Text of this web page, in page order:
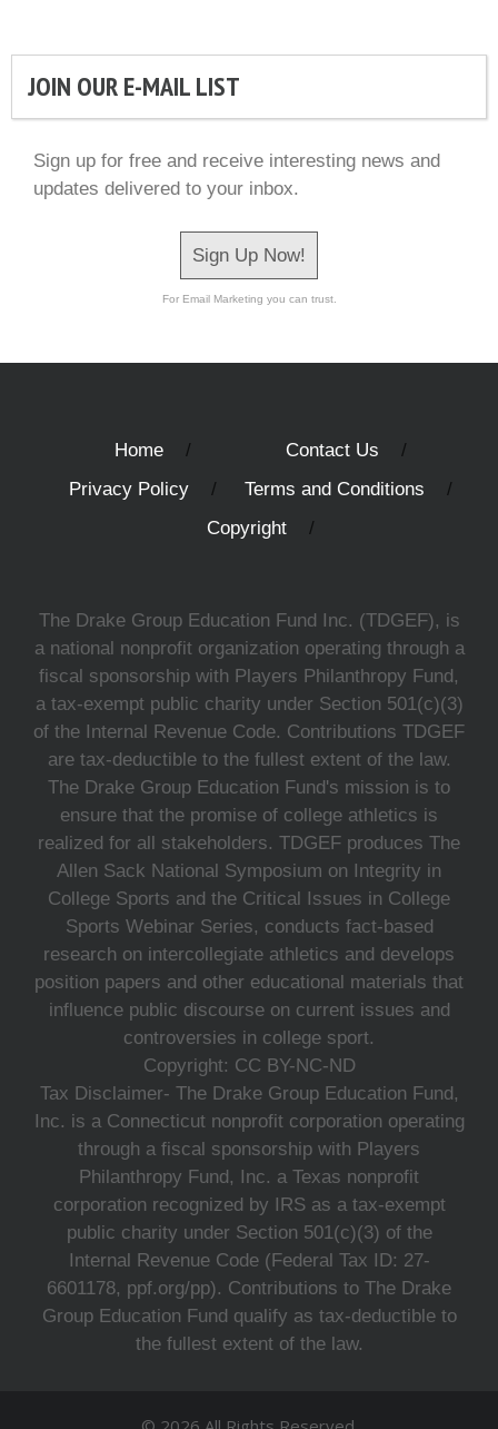
JOIN OUR E-MAIL LIST
Sign up for free and receive interesting news and
updates delivered to your inbox.
Sign Up Now!
For Email Marketing you can trust.
Home
Contact Us
Privacy Policy
Terms and Conditions
Copyright
The Drake Group Education Fund Inc. (TDGEF), is
a national nonprofit organization operating through a
fiscal sponsorship with Players Philanthropy Fund,
a tax-exempt public charity under Section 501(c)(3)
of the Internal Revenue Code. Contributions TDGEF
are tax-deductible to the fullest extent of the law.
The Drake Group Education Fund's mission is to
ensure that the promise of college athletics is
realized for all stakeholders. TDGEF produces The
Allen Sack National Symposium on Integrity in
College Sports and the Critical Issues in College
Sports Webinar Series, conducts fact-based
research on intercollegiate athletics and develops
position papers and other educational materials that
influence public discourse on current issues and
controversies in college sport.
Copyright: CC BY-NC-ND
Tax Disclaimer- The Drake Group Education Fund,
Inc. is a Connecticut nonprofit corporation operating
through a fiscal sponsorship with Players
Philanthropy Fund, Inc. a Texas nonprofit
corporation recognized by IRS as a tax-exempt
public charity under Section 501(c)(3) of the
Internal Revenue Code (Federal Tax ID: 27-
6601178, ppf.org/pp). Contributions to The Drake
Group Education Fund qualify as tax-deductible to
the fullest extent of the law.